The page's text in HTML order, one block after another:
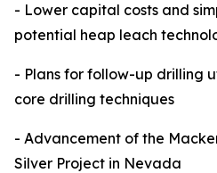
- Lower capital costs and
potential heap leach
- Plans for follow-up drilling
core drilling techniques
- Advancement of the
Silver Project in Nevada